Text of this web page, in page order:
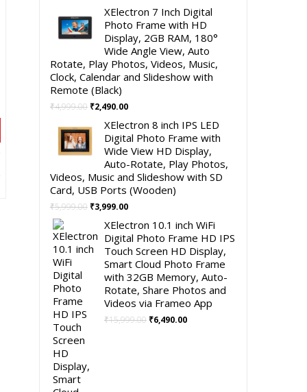
was:
₹19,999.00.
is:
₹11,999.00.
XElectron 7 Inch Digital
Photo Frame with HD
Display, 2GB RAM, 180°
Wide Angle View, Auto
Rotate, Play Photos, Videos, Music,
Clock, Calendar and Slideshow with
Remote (Black)
₹4,999.00 Original
was:
₹4,999.00.
₹2,490.00Current
is:
₹2,490.00.
XElectron 8 inch IPS LED
Digital Photo Frame with
Wide View HD Display,
Auto-Rotate, Play Photos,
Videos, Music and Slideshow with SD
Card, USB Ports (Wooden)
₹5,999.00 Original
was:
₹5,999.00.
₹3,999.00Current
is:
₹3,999.00.
XElectron 10.1 inch WiFi
Digital Photo Frame HD IPS
Touch Screen HD Display,
Smart Cloud Photo Frame
with 32GB Memory, Auto-
Rotate, Share Photos and
Videos via Frameo App
₹15,999.00 Original
₹6,490.00Current